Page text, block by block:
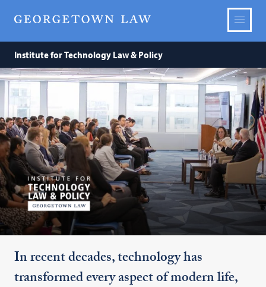
Institute for Technology Law & Policy
Institute
for
Technology
Law
&
Policy
In recent decades, technology has
transformed every aspect of modern life,